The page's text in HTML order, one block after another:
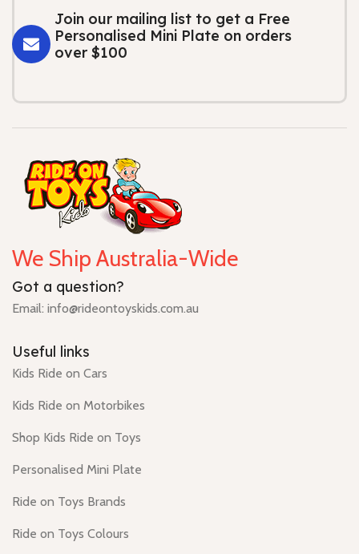
Join our mailing list to get a Free
Personalised Mini Plate on orders
over $100
We Ship Australia-Wide
Got a question?
Email: info@rideontoyskids.com.au
Useful links
Kids Ride on Cars
Kids Ride on Motorbikes
Shop Kids Ride on Toys
Personalised Mini Plate
Ride on Toys Brands
Ride on Toys Colours